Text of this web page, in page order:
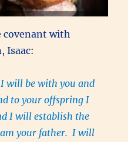
covenant with
Isaac:
will be with you and
to your offspring I
I will establish the
your father. I will